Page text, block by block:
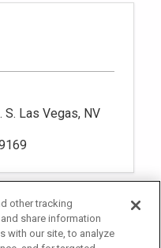
Las Vegas, NV
other tracking
share information
with our site, to analyze